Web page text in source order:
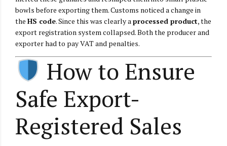
bowls before exporting them. Customs noticed a change in
the HS code. Since this was clearly a processed product, the
export registration system collapsed. Both the producer and
exporter had to pay VAT and penalties.
How to Ensure
Safe Export-
Registered Sales